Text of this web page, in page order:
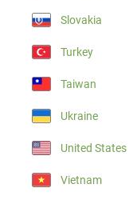
Slovakia
Turkey
Taiwan
Ukraine
United States
Vietnam